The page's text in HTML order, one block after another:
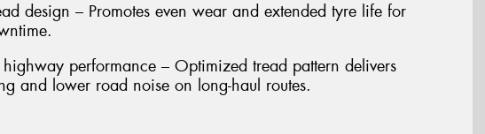
design – Promotes even wear and extended tyre life for
performance – Optimized tread pattern delivers
and lower road noise on long-haul routes.